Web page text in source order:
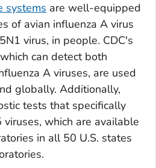
systems are well-equipped
of avian influenza A virus
virus, in people. CDC's
can detect both
A viruses, are used
globally. Additionally,
tests that specifically
which are available
in all 50 U.S. states